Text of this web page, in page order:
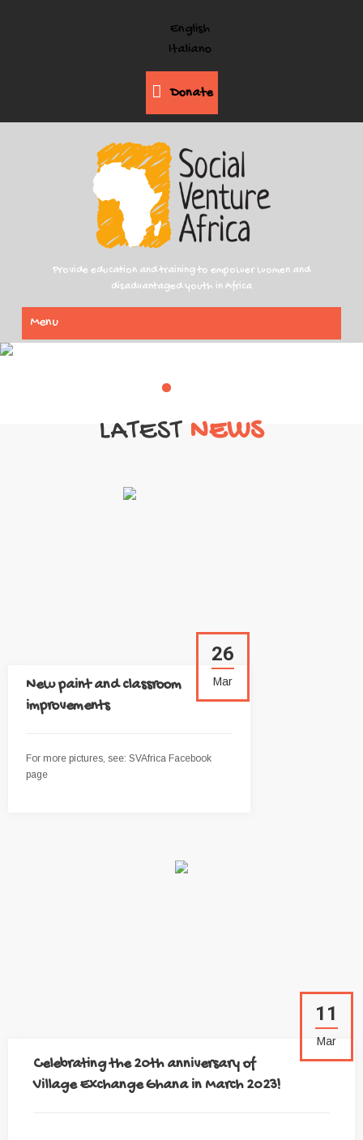
English
Italiano
Donate
Provide education and training to empower women and
disadvantaged youth in Africa
Menu
LATEST NEWS
26
Mar
New paint and classroom
improvements
For more pictures, see: SVAfrica Facebook
page
11
Mar
Celebrating the 20th anniversary of
Village Exchange Ghana in March 2023!